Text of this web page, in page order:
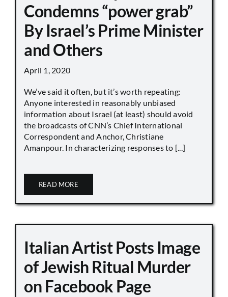
Condemns “power grab”
By Israel’s Prime Minister
and Others
April 1, 2020
We’ve said it often, but it’s worth repeating:
Anyone interested in reasonably unbiased
information about Israel (at least) should avoid
the broadcasts of CNN’s Chief International
Correspondent and Anchor, Christiane
Amanpour. In characterizing responses to [...]
READ MORE
Italian Artist Posts Image
of Jewish Ritual Murder
on Facebook Page